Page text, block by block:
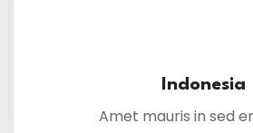
Indonesia
Amet mauris in sed